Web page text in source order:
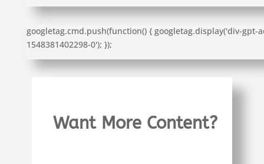
googletag.cmd.push(function() { googletag.display('div-gpt-
1548381402298-0'); });
Want More Content?